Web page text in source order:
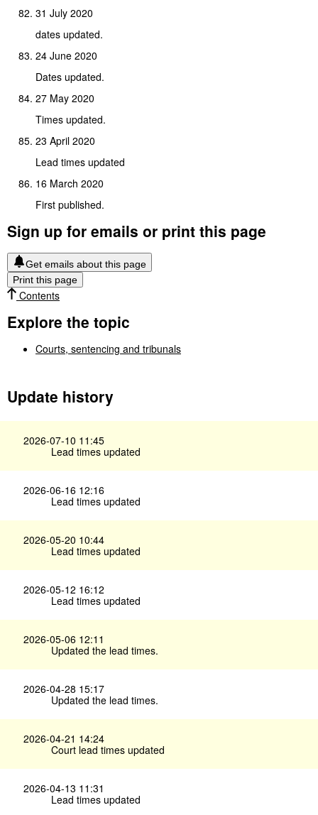
31 July 2020
dates updated.
24 June 2020
Dates updated.
27 May 2020
Times updated.
23 April 2020
Lead times updated
16 March 2020
First published.
Sign up for emails or print this page
Get emails about this page
Print this page
Contents
Explore the topic
Courts, sentencing and tribunals
Update history
2026-07-10 11:45
Lead times updated
2026-06-16 12:16
Lead times updated
2026-05-20 10:44
Lead times updated
2026-05-12 16:12
Lead times updated
2026-05-06 12:11
Updated the lead times.
2026-04-28 15:17
Updated the lead times.
2026-04-21 14:24
Court lead times updated
2026-04-13 11:31
Lead times updated